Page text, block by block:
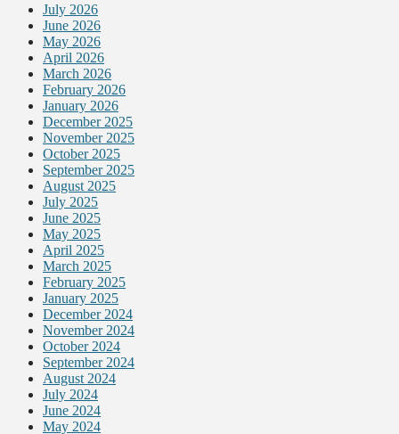
July 2026
June 2026
May 2026
April 2026
March 2026
February 2026
January 2026
December 2025
November 2025
October 2025
September 2025
August 2025
July 2025
June 2025
May 2025
April 2025
March 2025
February 2025
January 2025
December 2024
November 2024
October 2024
September 2024
August 2024
July 2024
June 2024
May 2024